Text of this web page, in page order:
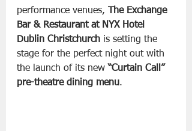
performance venues,
The Exchange
Bar & Restaurant at NYX Hotel
Dublin Christchurch is setting the
stage for the perfect night out with
the launch of its new “Curtain Call”
pre-theatre dining menu.